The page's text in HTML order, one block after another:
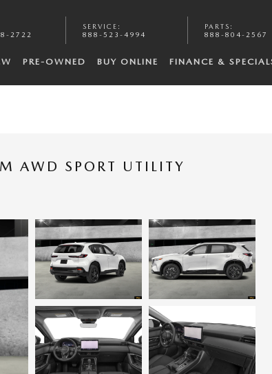
2722
SERVICE :
888-523-4994
PARTS :
888-804-2567
PRE-OWNED BUY ONLINE FINANCE &
AWD SPORT UTILITY